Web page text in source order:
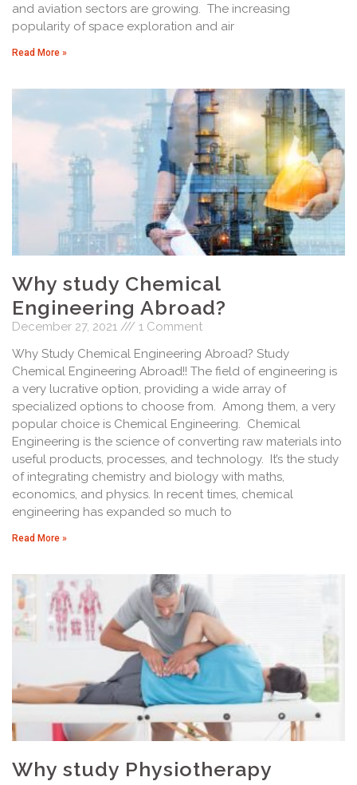
and aviation sectors are growing. The increasing
popularity of space exploration and air
Read More »
Why study Chemical
Engineering Abroad?
December 27, 2021
1 Comment
Why Study Chemical Engineering Abroad? Study
Chemical Engineering Abroad!! The field of engineering is
a very lucrative option, providing a wide array of
specialized options to choose from. Among them, a very
popular choice is Chemical Engineering. Chemical
Engineering is the science of converting raw materials into
useful products, processes, and technology. It’s the study
of integrating chemistry and biology with maths,
economics, and physics. In recent times, chemical
engineering has expanded so much to
Read More »
Why study Physiotherapy